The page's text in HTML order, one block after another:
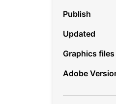
Publish
Updated
Graphics files
Adobe